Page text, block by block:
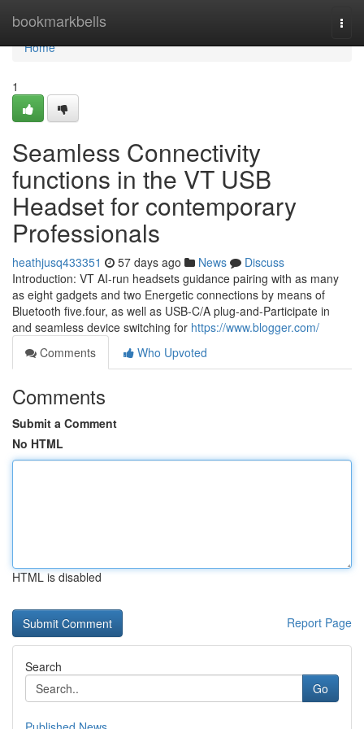
bookmarkbells
Home
Home
1
Seamless Connectivity
functions in the VT USB
Headset for contemporary
Professionals
heathjusq433351 57 days ago News
Discuss
Introduction: VT AI-run headsets guidance pairing with as many
as eight gadgets and two Energetic connections by means of
Bluetooth five.four, as well as USB-C/A plug-and-Participate in
and seamless device switching for https://www.blogger.com/
Comments
Who Upvoted
Comments
Submit a Comment
No HTML
HTML is disabled
Report Page
Search
Go